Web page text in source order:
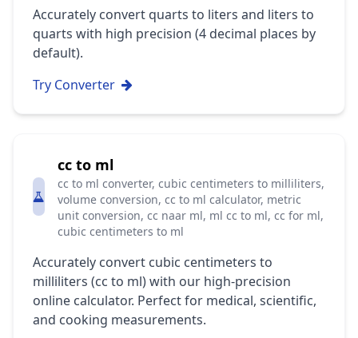
Accurately convert quarts to liters and liters to
quarts with high precision (4 decimal places by
default).
Try Converter
cc to ml
cc to ml converter, cubic centimeters to milliliters,
volume conversion, cc to ml calculator, metric
unit conversion, cc naar ml, ml cc to ml, cc for ml,
cubic centimeters to ml
Accurately convert cubic centimeters to
milliliters (cc to ml) with our high-precision
online calculator. Perfect for medical, scientific,
and cooking measurements.